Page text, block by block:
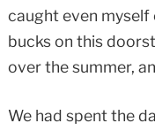
caught even
bucks on this
over the summer,
We had spent the